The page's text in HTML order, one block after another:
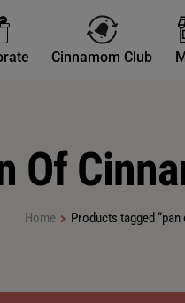
Cinnamom Club
Of
Home Products tagged